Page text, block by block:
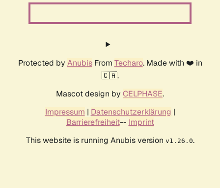
Protected by AnubisFrom Techaro. Made with ❤️ in
🇨🇦.
Mascot design by CELPHASE.
Impressum | Datenschutzerklärung |
Barrierefreiheit-- Imprint
This website is running Anubis version v1.26.0.